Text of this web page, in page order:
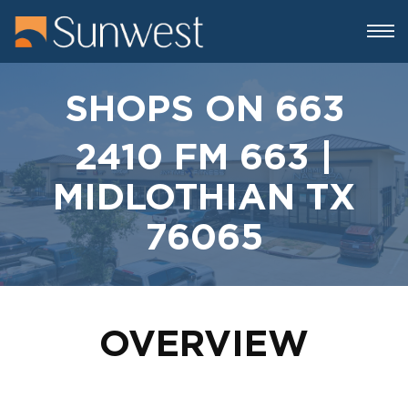
SHOPS ON 663
2410 FM 663 |
MIDLOTHIAN TX
76065
OVERVIEW